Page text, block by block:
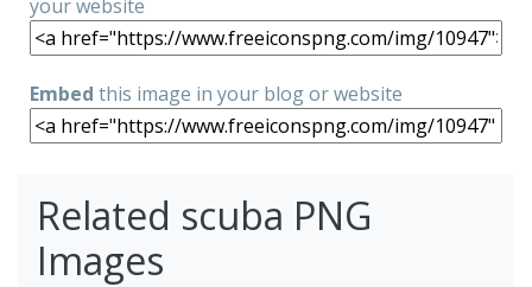
your website
Embed this image in your blog or website
Related scuba PNG
Images